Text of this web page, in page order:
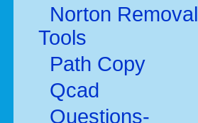
Norton Removal
Tools
Path Copy
Qcad
Questions-